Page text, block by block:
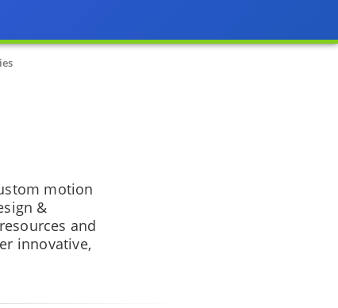
motion
&
and
innovative,